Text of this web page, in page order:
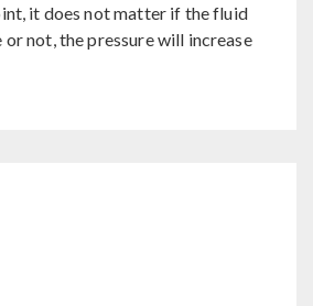
it does not matter if the fluid
not, the pressure will increase